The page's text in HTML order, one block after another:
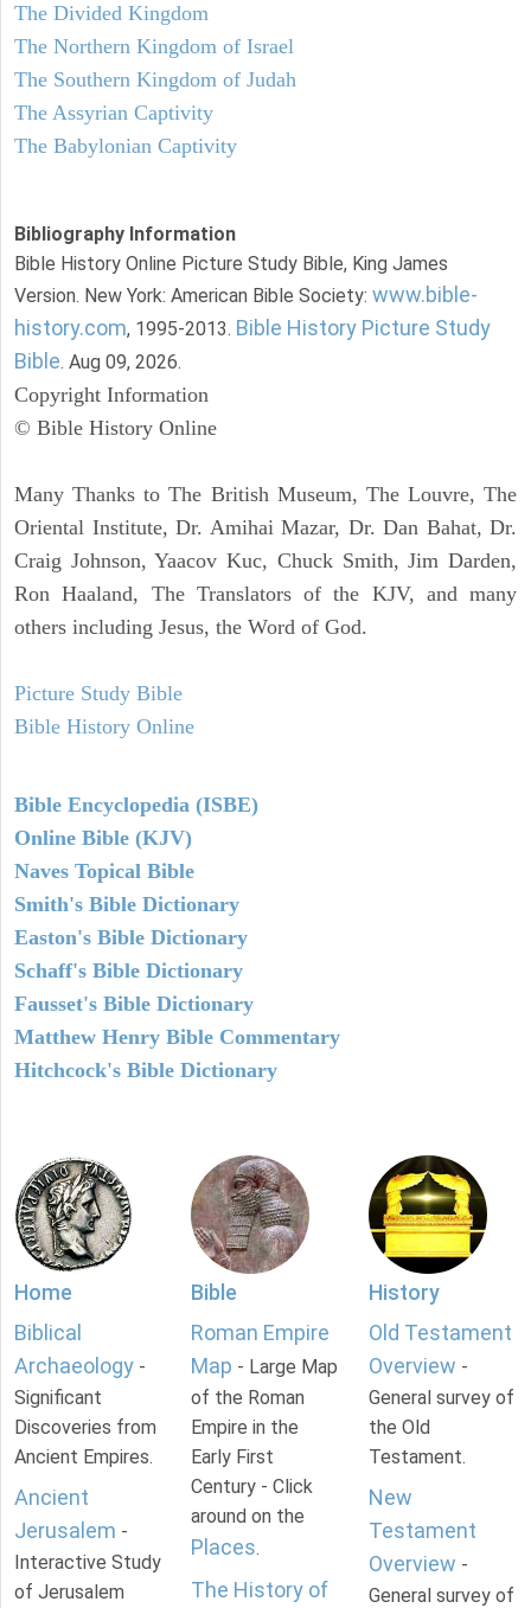
The Divided Kingdom
The Northern Kingdom of Israel
The Southern Kingdom of Judah
The Assyrian Captivity
The Babylonian Captivity
Bibliography Information
Bible History Online Picture Study Bible, King James
Version. New York: American Bible Society: www.bible-
history.com, 1995-2013. Bible History Picture Study
Bible. Aug 09, 2026.
Copyright Information
© Bible History Online
Many Thanks to The British Museum, The Louvre, The
Oriental Institute, Dr. Amihai Mazar, Dr. Dan Bahat, Dr.
Craig Johnson, Yaacov Kuc, Chuck Smith, Jim Darden,
Ron Haaland, The Translators of the KJV, and many
others including Jesus, the Word of God.
Picture Study Bible
Bible History Online
Bible Encyclopedia (ISBE)
Online Bible (KJV)
Naves Topical Bible
Smith's Bible Dictionary
Easton's Bible Dictionary
Schaff's Bible Dictionary
Fausset's Bible Dictionary
Matthew Henry Bible Commentary
Hitchcock's Bible Dictionary
Home
Biblical
Archaeology -
Significant
Discoveries from
Ancient Empires.
Ancient
Jerusalem -
Interactive Study
of Jerusalem
Bible
Roman Empire
Map - Large Map
of the Roman
Empire in the
Early First
Century - Click
around on the
Places.
The History of
History
Old Testament
Overview -
General survey of
the Old
Testament.
New
Testament
Overview -
General survey of